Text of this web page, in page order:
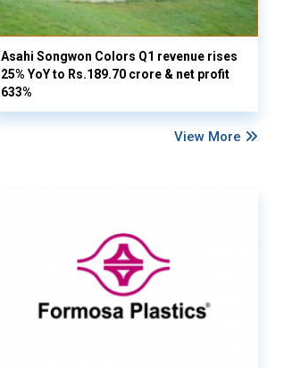
Asahi Songwon Colors Q1 revenue rises
25% YoY to Rs.189.70 crore & net profit
633%
View More